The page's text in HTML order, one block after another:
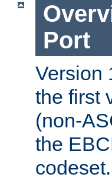
Port
Version
the first
(non-
the
codeset.